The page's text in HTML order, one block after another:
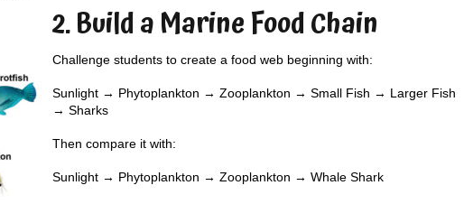
2. Build a Marine Food Chain
Challenge students to create a food web beginning with:
Sunlight → Phytoplankton → Zooplankton → Small Fish → Larger Fish
→ Sharks
Then compare it with:
Sunlight → Phytoplankton → Zooplankton → Whale Shark